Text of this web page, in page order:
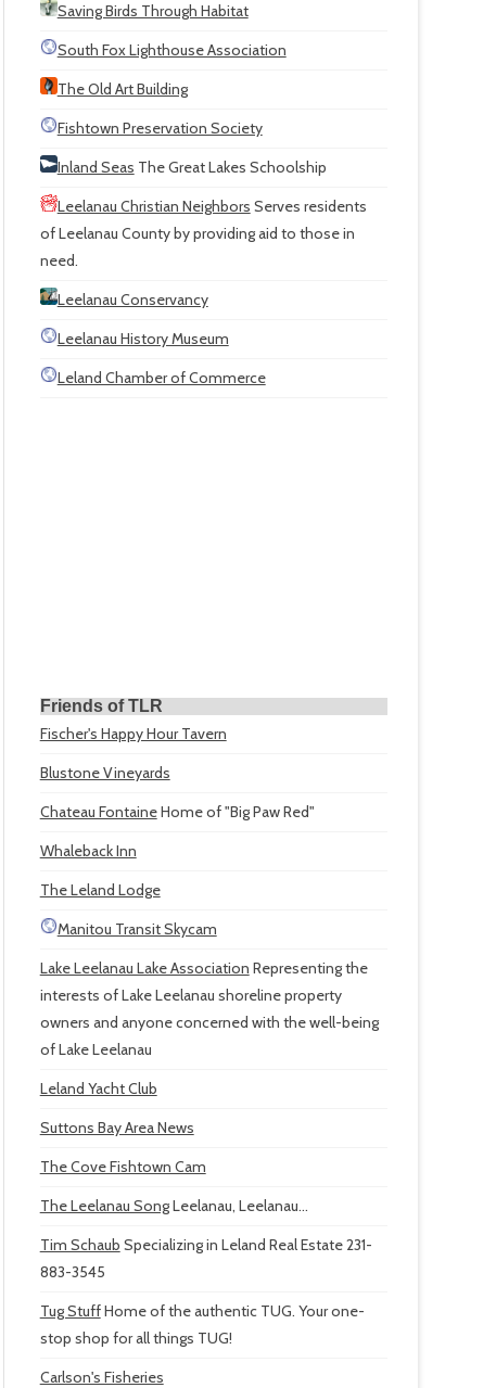
Saving Birds Through Habitat
South Fox Lighthouse Association
The Old Art Building
Fishtown Preservation Society
Inland Seas The Great Lakes Schoolship
Leelanau Christian Neighbors Serves residents
of Leelanau County by providing aid to those in
need.
Leelanau Conservancy
Leelanau History Museum
Leland Chamber of Commerce
Friends of TLR
Fischer's Happy Hour Tavern
Blustone Vineyards
Chateau FontaineHome of "Big Paw Red"
Whaleback Inn
The Leland Lodge
Manitou Transit Skycam
Lake Leelanau Lake Association Representing the
interests of Lake Leelanau shoreline property
owners and anyone concerned with the well-being
of Lake Leelanau
Leland Yacht Club
Suttons Bay Area News
The Cove Fishtown Cam
The Leelanau SongLeelanau, Leelanau...
Tim Schaub Specializing in Leland Real Estate 231-
883-3545
Tug StuffHome of the authentic TUG. Your one-
stop shop for all things TUG!
Carlson's Fisheries